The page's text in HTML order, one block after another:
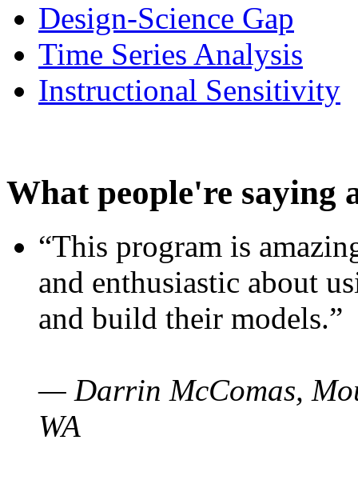
Design-Science Gap
Time Series Analysis
Instructional Sensitivity
What people're saying
“This program is
and enthusiastic about
and build their models.”
— Darrin McComas,
WA